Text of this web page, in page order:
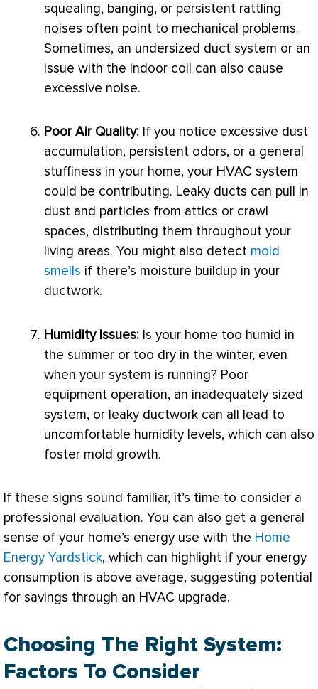
squealing, banging, or persistent rattling
noises often point to mechanical problems.
Sometimes, an undersized duct system or an
issue with the indoor coil can also cause
excessive noise.
Poor Air Quality: If you notice excessive dust
accumulation, persistent odors, or a general
stuffiness in your home, your HVAC system
could be contributing. Leaky ducts can pull in
dust and particles from attics or crawl
spaces, distributing them throughout your
living areas. You might also detect mold
smells if there’s moisture buildup in your
ductwork.
HumidityIssues: Is your home too humid in
the summer or too dry in the winter, even
when your system is running? Poor
equipment operation, an inadequately sized
system, or leaky ductwork can all lead to
uncomfortable humidity levels, which can also
foster mold growth.
If these signs sound familiar, it’s time to consider a
professional evaluation. You can also get a general
sense of your home’s energy use with the Home
Energy Yardstick, which can highlight if your energy
consumption is above average, suggesting potential
for savings through an HVAC upgrade.
Choosing The Right System:
Factors To Consider